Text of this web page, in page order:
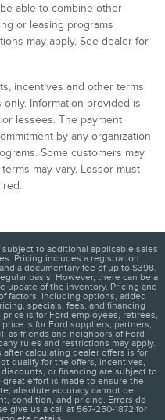
able to combine other
or leasing programs
may apply. See dealer for
incentives and other terms
Information provided is
lessees. The payment
by any organization
Some customers may
may vary. Lessor must
to additional applicable sales
Pricing includes a registration
a documentary fee of up to $398.
basis. However, there can be a
update of the inventory. Pricing and
factors, including options, added
specials, fees, and financing
is for Ford employees, retirees,
is for Ford suppliers, partners,
as friends and neighbors of Ford
rules and restrictions may apply.
calculating dealer offers is for
qualify for the offers, incentives,
or financing are subject to
effort is made to ensure the
absolute accuracy cannot be
condition, and pricing. Errors do
give us a call at 567-250-1872 for